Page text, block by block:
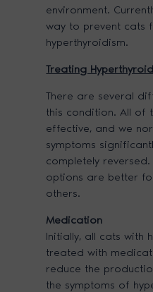
environment.
way to prevent cats
hyperthyroidism.
Treating
There are several
this condition. All of
effective, and we
symptoms
completely
options are better
others.
Medication
Initially, all cats with
treated with
reduce the
the symptoms of